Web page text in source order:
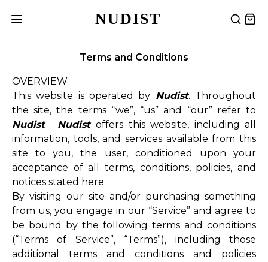
NUDIST
Terms and Conditions
OVERVIEW
This website is operated by Nudist. Throughout
the site, the terms “we”, “us” and “our” refer to
Nudist . Nudistoffers this website, including all
information, tools, and services available from this
site to you, the user, conditioned upon your
acceptance of all terms, conditions, policies, and
notices stated here.
By visiting our site and/or purchasing something
from us, you engage in our “Service” and agree to
be bound by the following terms and conditions
(“Terms of Service”, “Terms”), including those
additional terms and conditions and policies